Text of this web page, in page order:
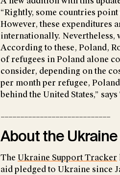
“Rightly, some countries
However, these expenditures
internationally. Nevertheless,
According to these, Poland,
of refugees in Poland alone
consider, depending on the
per month per refugee,
behind the United States,”
About the
The Ukraine Support Tracker
aid pledged to Ukraine since